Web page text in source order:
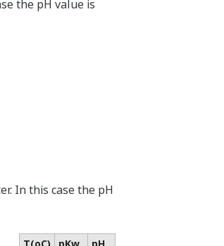
the pH value is
In this case the pH